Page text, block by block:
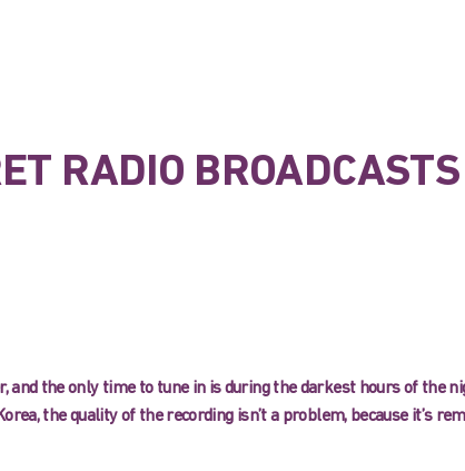
RADIO BROADCASTS
and the only time to tune in is during the darkest hours of the
the quality of the recording isn’t a problem, because it’s